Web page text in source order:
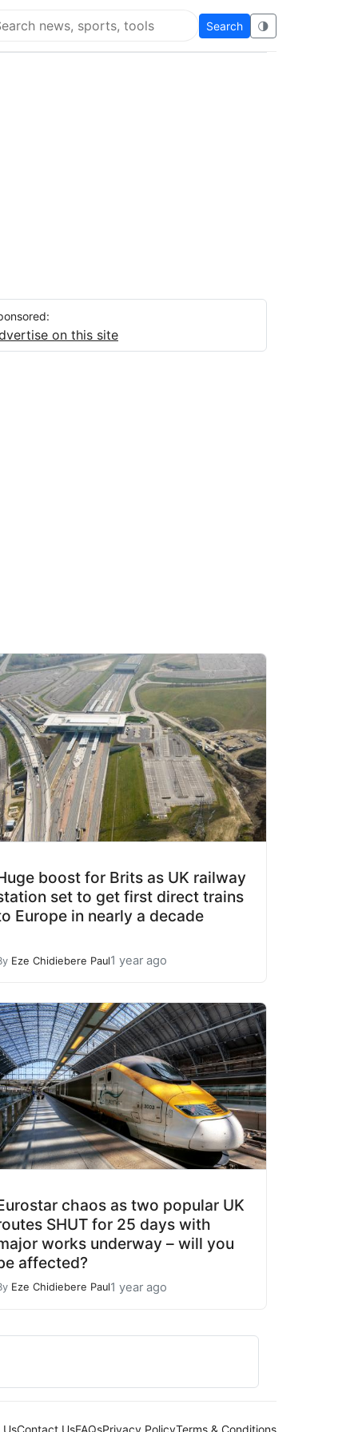
Flying Eze
Search 🌗
on this site
boost for Brits as UK railway
set to get first direct trains
Europe in nearly a decade
Eze Chidiebere Paul1 year ago
chaos as two popular UK
SHUT for 25 days with
works underway – will you
affected?
Eze Chidiebere Paul1 year ago
UsContact UsFAQsPrivacy PolicyTerms & Conditions